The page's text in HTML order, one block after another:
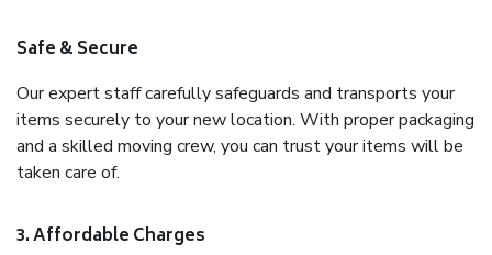
Safe & Secure
Our expert staff carefully safeguards and transports your
items securely to your new location. With proper packaging
and a skilled moving crew, you can trust your items will be
taken care of.
3. Affordable Charges